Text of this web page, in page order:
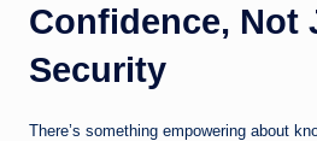
Confidence, Not
Security
There’s something empowering about